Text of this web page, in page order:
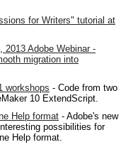
for Writers" tutorial at
2013 Adobe Webinar -
migration into
workshops - Code from two
10 ExtendScript.
Help format - Adobe's new
possibilities for
Help format.